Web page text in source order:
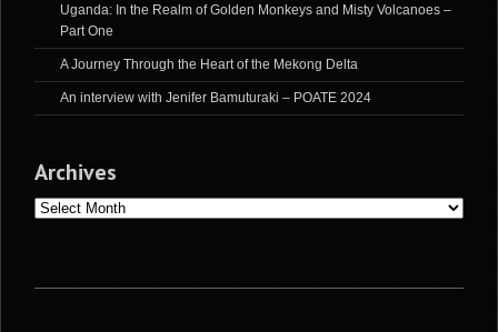
Uganda: In the Realm of Golden Monkeys and Misty Volcanoes –
Part One
A Journey Through the Heart of the Mekong Delta
An interview with Jenifer Bamuturaki – POATE 2024
Archives
Archives